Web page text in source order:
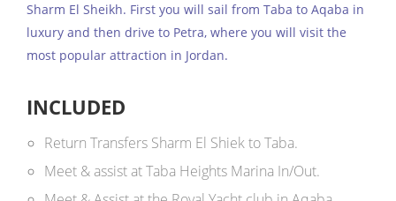
Sharm El Sheikh. First you will sail from Taba to Aqaba in
luxury and then drive to Petra, where you will visit the
most popular attraction in Jordan.
INCLUDED
Return Transfers Sharm El Shiek to Taba.
Meet & assist at Taba Heights Marina In/Out.